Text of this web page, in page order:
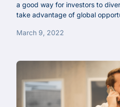
a good way for investors to
take advantage of global
March 9, 2022